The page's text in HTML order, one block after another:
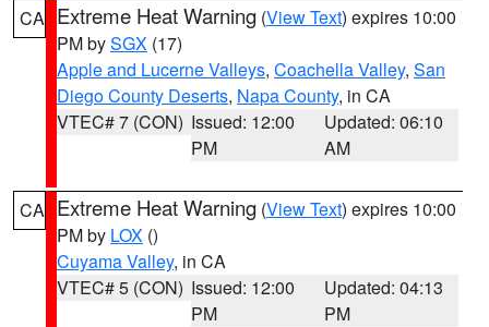
CA Extreme Heat Warning (View Text) expires 10:00
PM bySGX (17)
Apple and Lucerne Valleys, Coachella Valley, San
Diego County Deserts, Napa County, in CA
VTEC# 7 (CON) Issued: 12:00
PM
Updated: 06:10
AM
CA Extreme Heat Warning (View Text) expires 10:00
PM by LOX ()
Cuyama Valley, in CA
VTEC# 5 (CON) Issued: 12:00
PM
Updated: 04:13
PM